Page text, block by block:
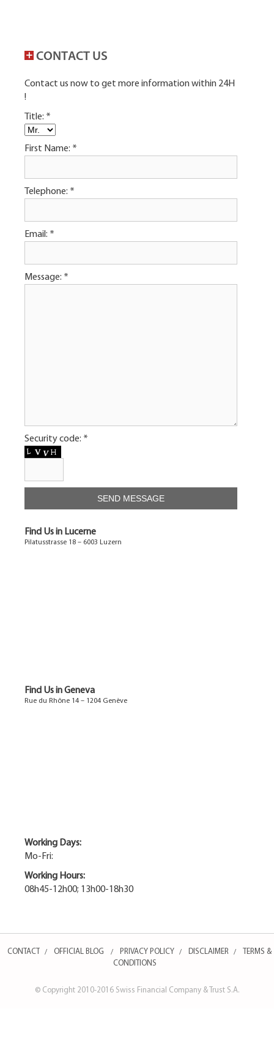
CONTACT US
Contact us now to get more information within 24H
!
Title: *
First Name: *
Telephone: *
Email: *
Message: *
Security code: *
Find Us in Lucerne
Pilatusstrasse 18 – 6003 Luzern
Find Us in Geneva
Rue du Rhône 14 – 1204 Genève
Working Days:
Mo-Fri:
Working Hours:
08h45-12h00; 13h00-18h30
CONTACT / OFFICIAL BLOG / PRIVACY POLICY / DISCLAIMER /
TERMS &
CONDITIONS
© Copyright 2010-2016 Swiss Financial Company & Trust S.A.